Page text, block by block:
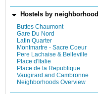
Hostels by neighborhood
Buttes Chaumont
Gare Du Nord
Latin Quarter
Montmartre - Sacre Coeur
Pere Lachaise & Belleville
Place d'Italie
Place de la Republique
Vaugirard and Cambronne
Neighborhoods Overview